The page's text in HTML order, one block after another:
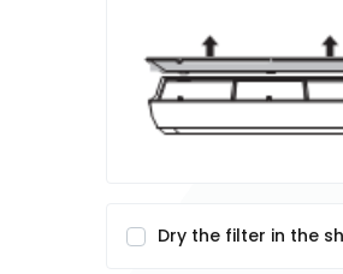
Dry the filter in the